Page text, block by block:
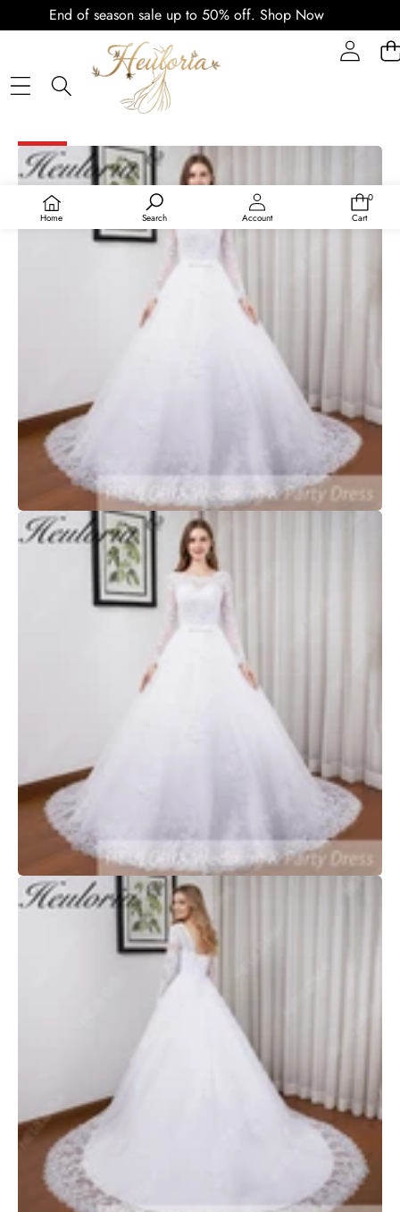
End of season sale up to 50% off. Shop Now
Home Search Account
00
Cart
SKIP TO PRODUCT INFORMATION
SALE